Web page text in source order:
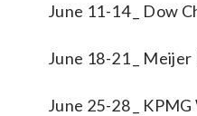
June 11-14 _ Dow
June 18-21 _ Meijer
June 25-28 _